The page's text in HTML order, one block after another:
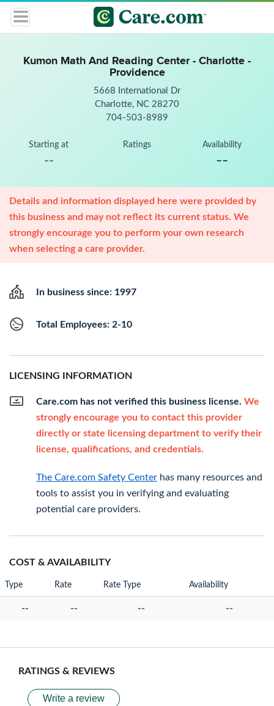
Kumon Math And Reading Center - Charlotte -
Providence
5668 International Dr
Charlotte, NC 28270
704-503-8989
Starting at
--
Ratings Availability
--
Details and information displayed here were provided by
this business and may not reflect its current status. We
strongly encourage you to perform your own research
when selecting a care provider.
In business since: 1997
Total Employees: 2-10
LICENSING INFORMATION
Care.com has not verified this business license. We
strongly encourage you to contact this provider
directly or state licensing department to verify their
license, qualifications, and credentials.
The Care.com Safety Center has many resources and
tools to assist you in verifying and evaluating
potential care providers.
COST & AVAILABILITY
Type Rate Rate Type Availability
-- -- -- --
RATINGS & REVIEWS
Write a review